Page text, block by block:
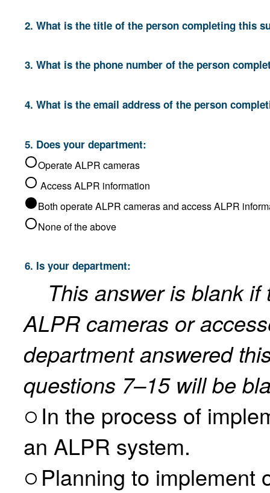
2. What is the title of the person completing this
3. What is the phone number of the person
4. What is the email address of the person
5. Does your department:
Operate ALPR cameras
Access ALPR information
Both operate ALPR cameras
None of the above
6. Is your department:
This answer is blank
ALPR cameras or accesses ALPR information. If the
department answered
questions 7–15 will be
In the process of
an ALPR system.
Planning to implement or